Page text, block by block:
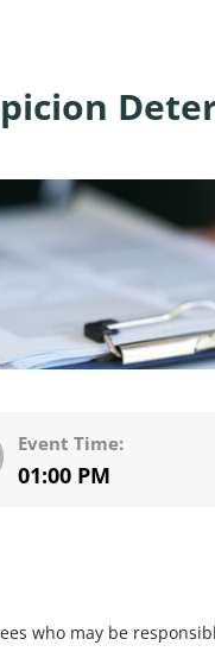
Event Time:
01:00 PM
who may be